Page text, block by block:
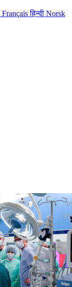
Françaisहिन्दी Norsk